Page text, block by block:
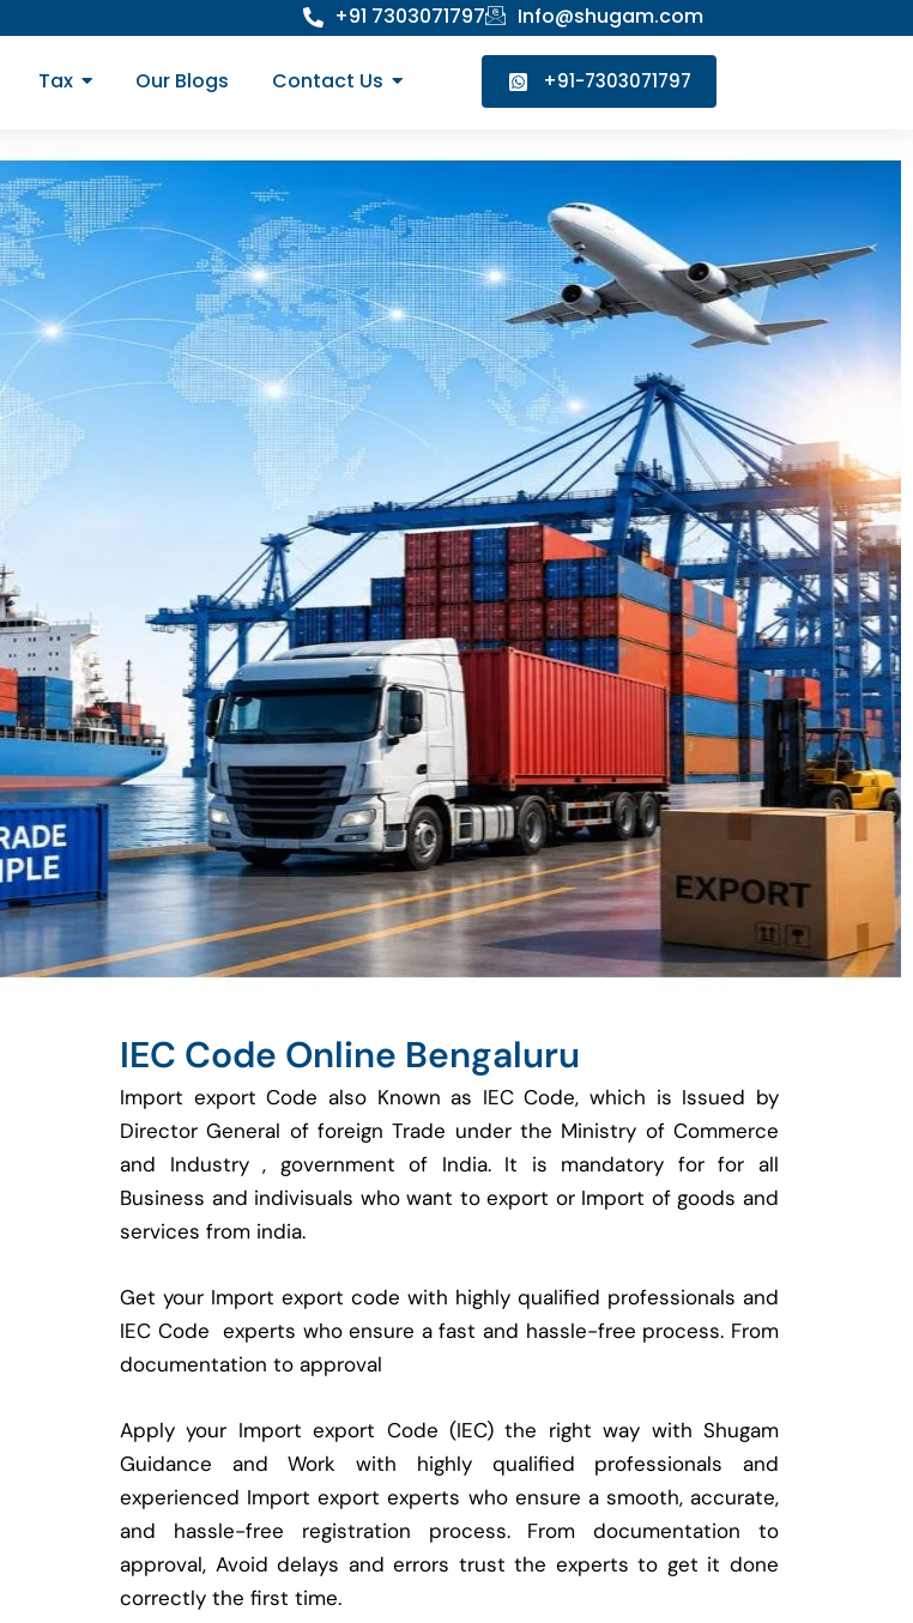
+91 7303071797 Info@shugam.com
Tax Our Blogs Contact Us +91-7303071797
IEC Code Online Bengaluru
Import export Code also Known as IEC Code, which is Issued by
Director General of foreign Trade under the Ministry of Commerce
and Industry , government of India. It is mandatory for for all
Business and indivisuals who want to export or Import of goods and
services from india.
Get your Import export code with highly qualified professionals and
IEC Code experts who ensure a fast and hassle-free process. From
documentation to approval
Apply your Import export Code (IEC) the right way with Shugam
Guidance and Work with highly qualified professionals and
experienced Import export experts who ensure a smooth, accurate,
and hassle-free registration process. From documentation to
approval, Avoid delays and errors trust the experts to get it done
correctly the first time.